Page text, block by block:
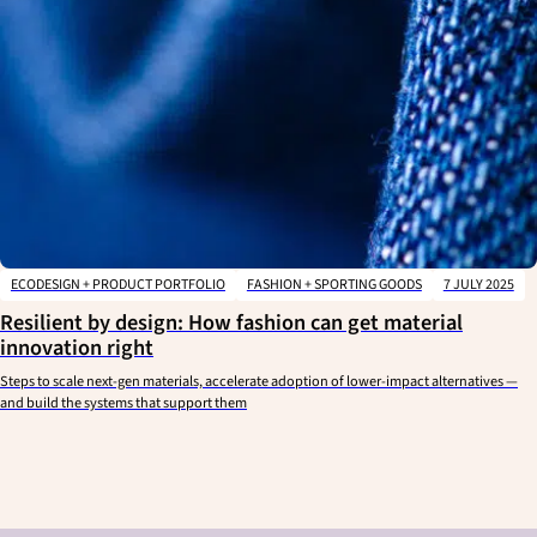
ECODESIGN + PRODUCT PORTFOLIO FASHION + SPORTING GOODS 7 JULY 2025
Resilient by design: How fashion can get material
innovation right
Steps to scale next-gen materials, accelerate adoption of lower-impact alternatives —
and build the systems that support them